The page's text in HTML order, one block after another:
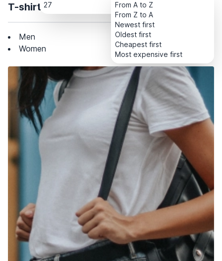
27
From A to Z
From Z to A
Newest first
Oldest first
Cheapest first
Most expensive first
T-shirts
Men
Women